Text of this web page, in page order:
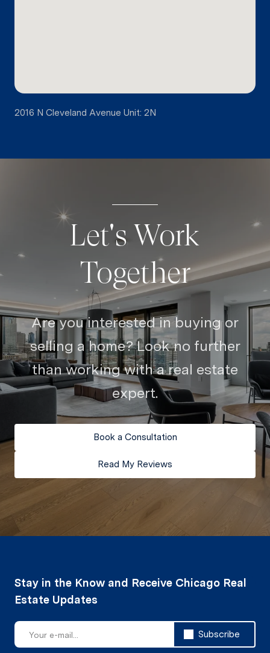
2016 N Cleveland Avenue Unit: 2N
Let's Work
Together
Are you interested in buying or
selling a home? Look no further
than working with a real estate
expert.
Book a Consultation
Read My Reviews
Subscribe